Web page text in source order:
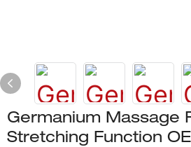
Germanium Massage
Stretching Function